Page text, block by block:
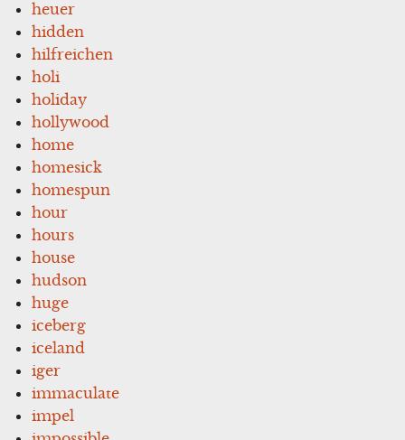
heuer
hidden
hilfreichen
holi
holiday
hollywood
home
homesick
homespun
hour
hours
house
hudson
huge
iceberg
iceland
iger
immaculate
impel